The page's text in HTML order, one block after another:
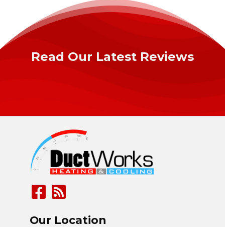
Read Our Latest Reviews
Our Location